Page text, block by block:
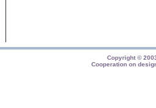
Copyright ©
Cooperation on